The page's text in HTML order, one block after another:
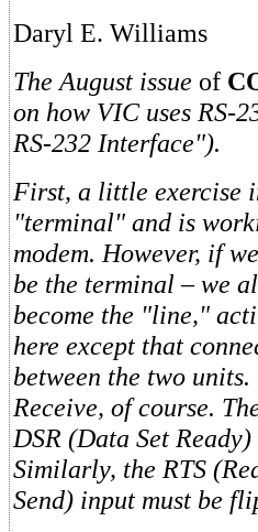
Daryl E. Williams
The August issue of
on how VIC uses RS-
RS-232 Interface").
First, a little exercise
"terminal" and is
modem. However, if
be the terminal – we
become the "line,"
here except that
between the two
Receive, of course.
DSR (Data Set
Similarly, the RTS
Send) input must be